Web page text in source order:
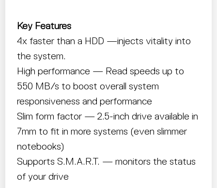
Key Features
4x faster than a HDD —injects vitality into
the system.
High performance — Read speeds up to
550 MB/s to boost overall system
responsiveness and performance
Slim form factor — 2.5-inch drive available in
7mm to fit in more systems (even slimmer
notebooks)
Supports S.M.A.R.T. — monitors the status
of your drive